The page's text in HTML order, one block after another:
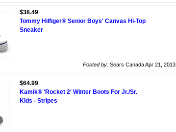
$38.49
Tommy Hilfiger® Senior Boys' Canvas Hi-Top
Sneaker
Posted by: Sears Canada Apr 21, 2013
$64.99
Kamik® 'Rocket 2' Winter Boots For Jr./Sr.
Kids - Stripes